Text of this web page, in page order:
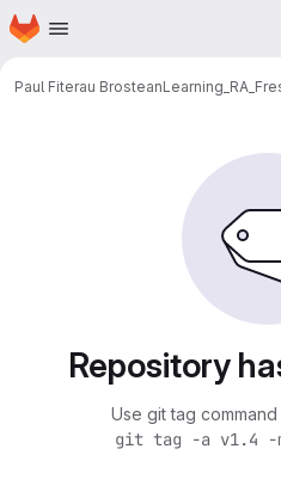
Skip to main content
Homepage
Paul Fiterau Brostean
Repository
Use git tag
git tag -a v1.4 -